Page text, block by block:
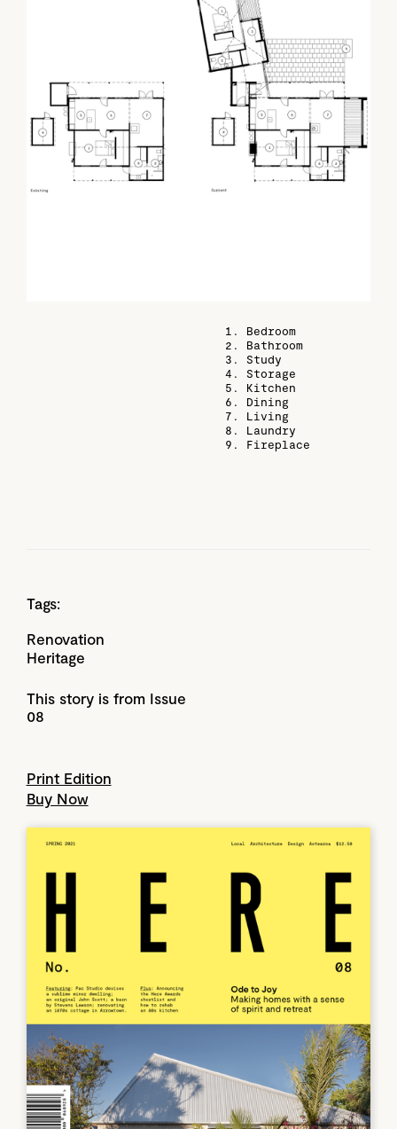
1. Bedroom
2. Bathroom
3. Study
4. Storage
5. Kitchen
6. Dining
7. Living
8. Laundry
9. Fireplace
Tags:
Renovation
Heritage
This story is from Issue
08
Print Edition
Buy Now